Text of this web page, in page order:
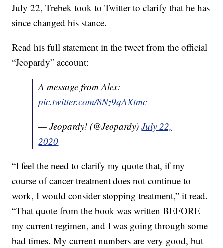
July 22, Trebek took to Twitter to clarify that he has
since changed his stance.
Read his full statement in the tweet from the official
“Jeopardy” account:
A message from Alex:
pic.twitter.com/8Nz9qAXtmc
— Jeopardy! (@Jeopardy)July 22,
2020
“I feel the need to clarify my quote that, if my
course of cancer treatment does not continue to
work, I would consider stopping treatment,” it read.
“That quote from the book was written BEFORE
my current regimen, and I was going through some
bad times. My current numbers are very good, but